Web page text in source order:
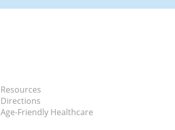
Resources
Directions
Age-Friendly Healthcare